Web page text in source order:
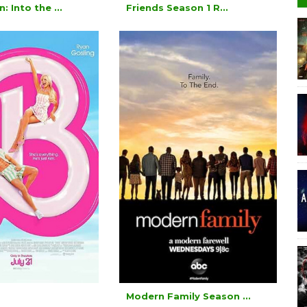
Into the ... Friends Season 1 R...
Modern Family Season ...